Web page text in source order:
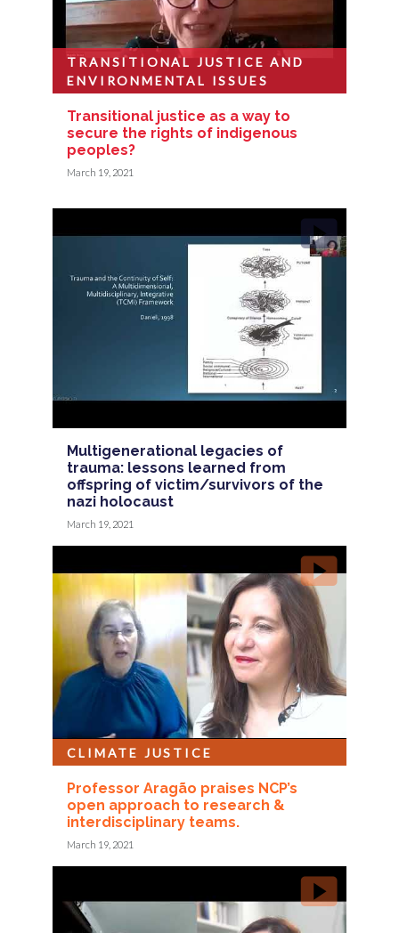
Transitional justice as a way to
secure the rights of indigenous
peoples?
TRANSITIONAL JUSTICE AND
ENVIRONMENTAL ISSUES
March 19, 2021
Multigenerational legacies of
trauma: lessons learned from
offspring of victim/survivors of the
nazi holocaust
March 19, 2021
Professor Aragão praises NCP’s
open approach to research &
interdisciplinary teams.
CLIMATE JUSTICE
March 19, 2021